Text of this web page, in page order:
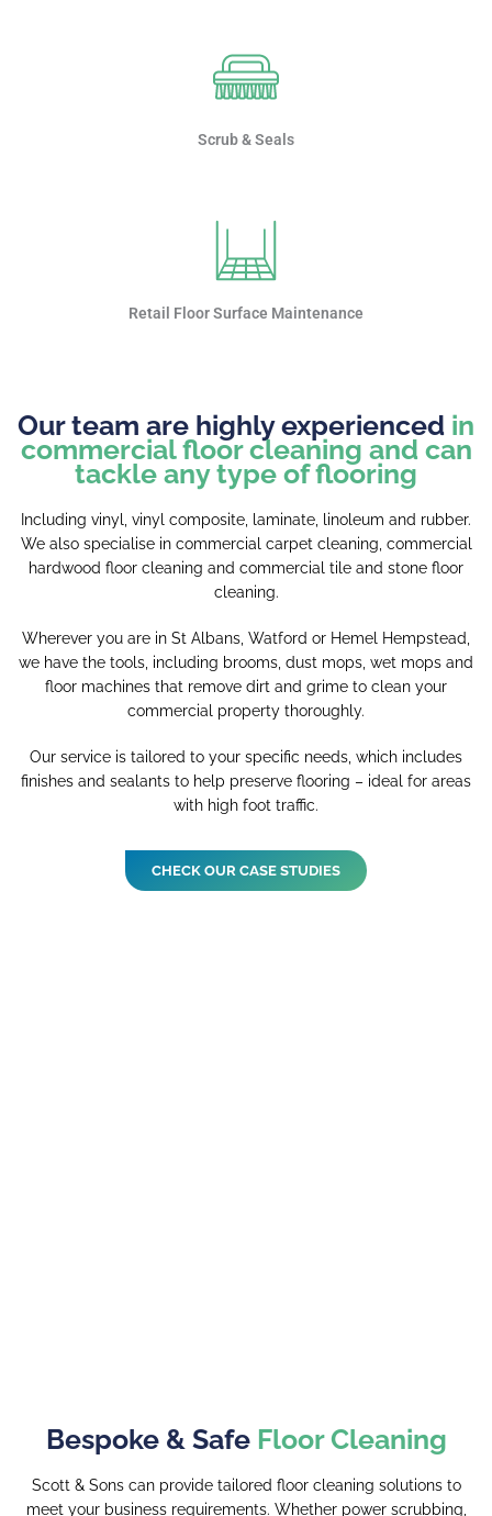
Scrub & Seals
Retail Floor Surface Maintenance
Our team are highly experienced in
commercial floor cleaning and can
tackle any type of flooring
Including vinyl, vinyl composite, laminate, linoleum and rubber.
We also specialise in commercial carpet cleaning, commercial
hardwood floor cleaning and commercial tile and stone floor
cleaning.
Wherever you are in St Albans, Watford or Hemel Hempstead,
we have the tools, including brooms, dust mops, wet mops and
floor machines that remove dirt and grime to clean your
commercial property thoroughly.
Our service is tailored to your specific needs, which includes
finishes and sealants to help preserve flooring – ideal for areas
with high foot traffic.
CHECK OUR CASE STUDIES
Bespoke & Safe Floor Cleaning
Scott & Sons can provide tailored floor cleaning solutions to
meet your business requirements. Whether power scrubbing,